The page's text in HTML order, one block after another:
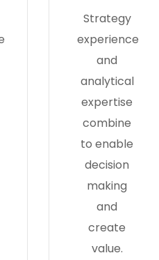
Strategy
experience
and
analytical
expertise
combine
to enable
decision
making
and
create
value.